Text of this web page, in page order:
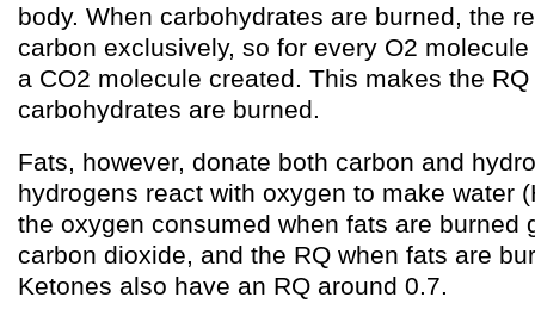
body. When carbohydrates are burned, the
carbon exclusively, so for every O2
a CO2 molecule created. This makes the
carbohydrates are burned.
Fats, however, donate both carbon and
hydrogens react with oxygen to make water
the oxygen consumed when fats are burned
carbon dioxide, and the RQ when fats are
Ketones also have an RQ around 0.7.